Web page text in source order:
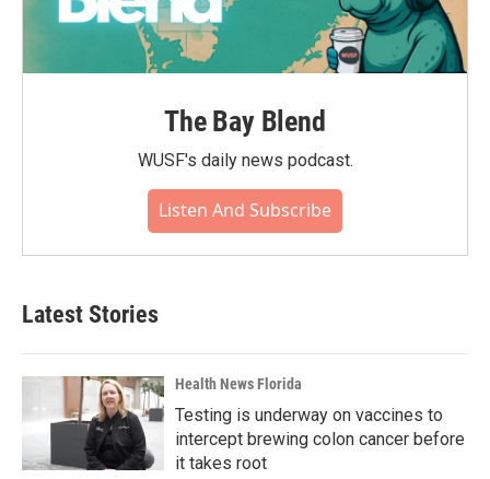
The Bay Blend
WUSF's daily news podcast.
Listen And Subscribe
Latest Stories
Health News Florida
Testing is underway on vaccines to
intercept brewing colon cancer before
it takes root